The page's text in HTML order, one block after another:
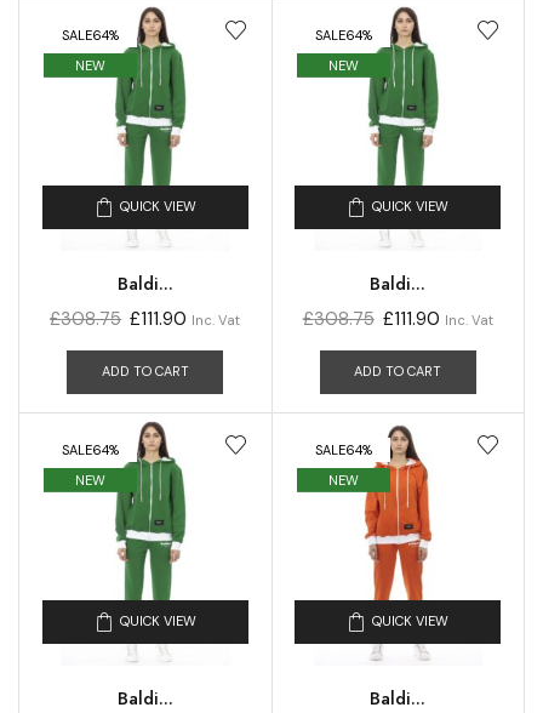
SALE64%
NEW
QUICK VIEW
Baldi...
£308.75 £111.90 Inc. Vat
ADD TO CART
SALE64%
NEW
QUICK VIEW
Baldi...
£308.75 £111.90 Inc. Vat
ADD TO CART
SALE64%
NEW
QUICK VIEW
Baldi...
SALE64%
NEW
QUICK VIEW
Baldi...